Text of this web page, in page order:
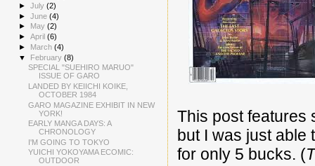
This post features
but I was just able
for only 5 bucks. (
►July(2)
►June(4)
►
May(2)
►April(6)
► March(4)
▼ February(8)
SPECIAL "SUEHIRO MARUO"
ISSUE OF GARO
LANDED BY KEIICHI KOIKE,
OCTOBER 1984
GARO MAGAZINE EXHIBIT IN NEW
YORK!
EARLY MANGA DAYS: A
CHRONOLOGY
I'M GOING TO TOKYO
YUICHI YOKOYAMA ECOMIC:
OUTDOOR